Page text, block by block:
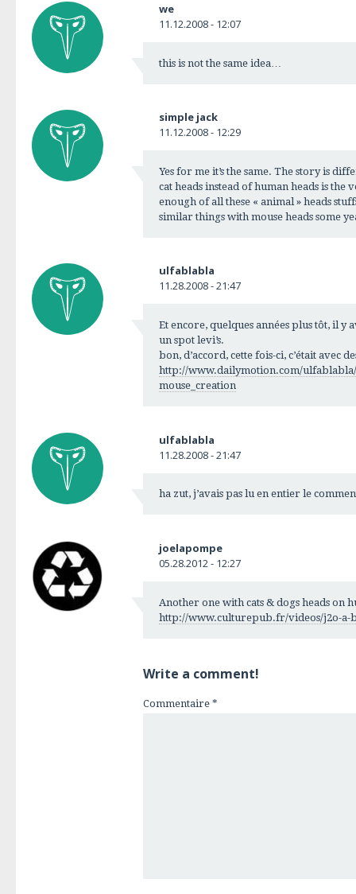
we
11.12.2008 - 12:07
this is not the same idea…
simple jack
11.12.2008 - 12:29
Yes for me it’s the same. The story is
cat heads instead of human heads is the
enough of all these « animal » heads
similar things with mouse heads some
ulfablabla
11.28.2008 - 21:47
Et encore, quelques années plus tôt, il y
un spot levi’s.
bon, d’accord, cette fois-ci, c’était avec
http://www.dailymotion.com/
mouse_creation
ulfablabla
11.28.2008 - 21:47
ha zut, j’avais pas lu en entier le
joelapompe
05.28.2012 - 12:27
Another one with cats & dogs heads on
http://www.culturepub.fr/videos/j2o-a-
Write a comment!
Commentaire *